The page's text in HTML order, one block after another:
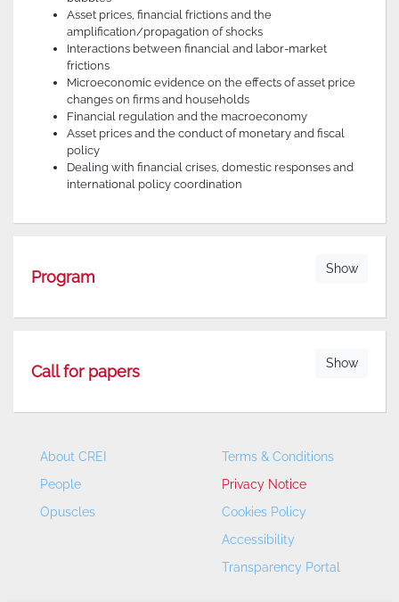
Asset prices, financial frictions and the
amplification/propagation of shocks
Interactions between financial and labor-market
frictions
Microeconomic evidence on the effects of asset price
changes on firms and households
Financial regulation and the macroeconomy
Asset prices and the conduct of monetary and fiscal
policy
Dealing with financial crises, domestic responses and
international policy coordination
Program Show
Call for papers Show
About CREI
People
Opuscles
Terms & Conditions
Privacy Notice
Cookies Policy
Accessibility
Transparency Portal